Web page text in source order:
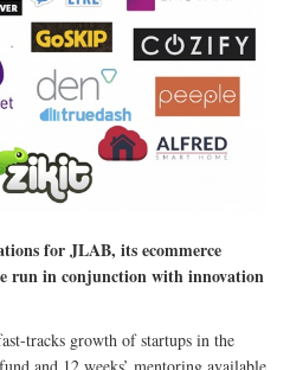
for JLAB, its ecommerce
run in conjunction with innovation
tracks growth of startups in the
and 12 weeks’ mentoring available